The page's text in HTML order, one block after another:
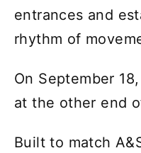
entrances and
rhythm of
On September
at the other end
Built to match